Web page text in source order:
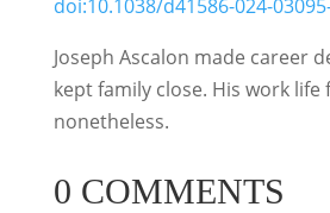
doi:10.1038/d41586-024-
Joseph Ascalon made career
kept family close. His work life
nonetheless.
0 COMMENTS